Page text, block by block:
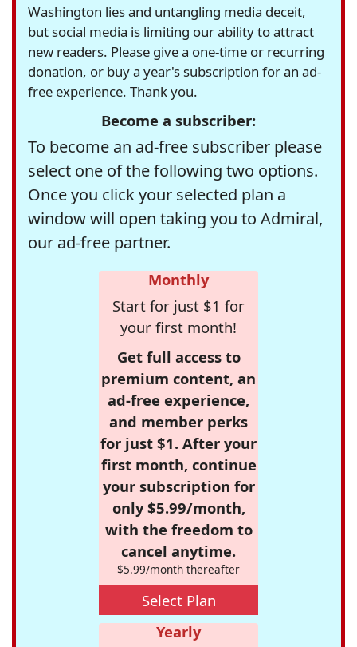
Washington lies and untangling media deceit,
but social media is limiting our ability to attract
new readers. Please give a one-time or recurring
donation, or buy a year's subscription for an ad-
free experience. Thank you.
Become a subscriber:
To become an ad-free subscriber please
select one of the following two options.
Once you click your selected plan a
window will open taking you to Admiral,
our ad-free partner.
Monthly
Start for just $1 for
your first month!
Get full access to
premium content, an
ad-free experience,
and member perks
for just $1. After your
first month, continue
your subscription for
only $5.99/month,
with the freedom to
cancel anytime.
$5.99/month thereafter
Select Plan
Yearly